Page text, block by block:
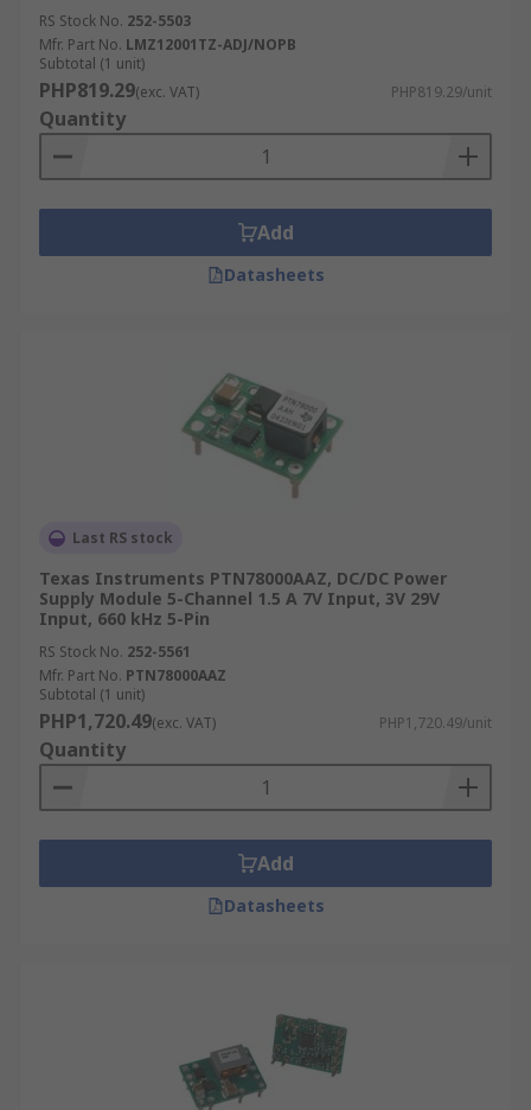
RS Stock No. 252-5503
Mfr. Part No. LMZ12001TZ-ADJ/NOPB
Subtotal (1 unit)
PHP819.29(exc. VAT) PHP819.29/unit
Quantity
Add
Datasheets
Last RS stock
Texas Instruments PTN78000AAZ, DC/DC Power
Supply Module 5-Channel 1.5 A 7V Input, 3V 29V
Input, 660 kHz 5-Pin
RS Stock No. 252-5561
Mfr. Part No. PTN78000AAZ
Subtotal (1 unit)
PHP1,720.49(exc. VAT) PHP1,720.49/unit
Quantity
Add
Datasheets